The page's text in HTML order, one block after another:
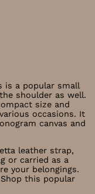
is a popular small
shoulder as well.
size and
occasions. It
canvas and
leather strap,
or carried as a
your belongings.
this popular